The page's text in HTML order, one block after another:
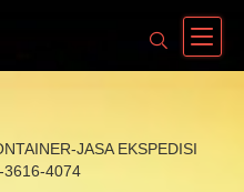
JASA EKSPEDISI
3616-4074